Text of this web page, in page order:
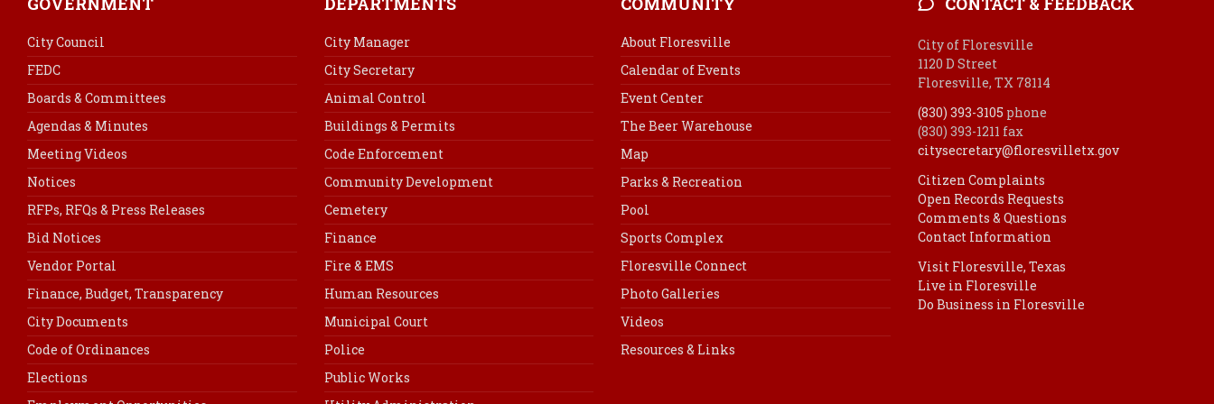
k
t
City Council
FEDC
Boards & Committees
Agendas & Minutes
Meeting Videos
Notices
RFPs, RFQs & Press Releases
Bid Notices
Vendor Portal
Finance, Budget, Transparency
City Documents
Code of Ordinances
Elections
City Manager
City Secretary
Animal Control
Buildings & Permits
Code Enforcement
Community Development
Cemetery
Finance
Fire & EMS
Human Resources
Municipal Court
Police
Public Works
About Floresville
Calendar of Events
Event Center
The Beer Warehouse
Map
Parks & Recreation
Pool
Sports Complex
Floresville Connect
Photo Galleries
Videos
Resources & Links
City of Floresville
1120 D Street
Floresville, TX 78114
(830) 393-3105 phone
(830) 393-1211 fax
citysecretary@floresvilletx.gov
Citizen Complaints
Open Records Requests
Comments & Questions
Contact Information
Visit Floresville, Texas
Live in Floresville
Do Business in Floresville